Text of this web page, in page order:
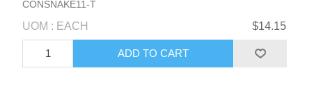
CONSNAKE11-T
UOM : EACH $14.15